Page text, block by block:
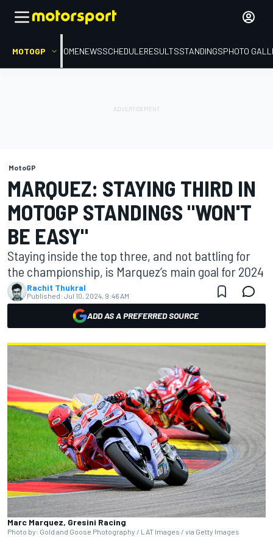
MOTOGP HOMENEWSSCHEDULERESULTSSTANDINGSPHOTO
MotoGP
MARQUEZ: STAYING THIRD IN
MOTOGP STANDINGS "WON'T
BE EASY"
Staying inside the top three, and not battling for
the championship, is Marquez’s main goal for 2024
Rachit Thukral
Published: Jul 10, 2024, 9:46 AM
ADD AS A PREFERRED SOURCE
Marc Marquez, Gresini Racing
Photo by: Gold and Goose Photography / LAT Images / via Getty Images